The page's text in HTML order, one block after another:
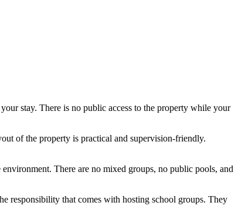
stay. There is no public access to the property while your
of the property is practical and supervision-friendly.
There are no mixed groups, no public pools, and
responsibility that comes with hosting school groups. They